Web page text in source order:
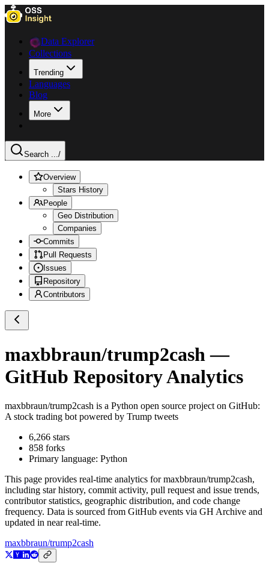
Data Explorer
Collections
Trending
Languages
Blog
More
Search .../
Overview
Stars History
People
Geo Distribution
Companies
Commits
Pull Requests
Issues
Repository
Contributors
maxbbraun/trump2cash —
GitHub Repository Analytics
maxbbraun/trump2cash is a Python open source project on GitHub:
A stock trading bot powered by Trump tweets
6,266 stars
858 forks
Primary language: Python
This page provides real-time analytics formaxbbraun/trump2cash,
including star history, commit activity, pull request and issue trends,
contributor statistics, geographic distribution, and code change
frequency. Data is sourced from GitHub events via GH Archive and
updated in near real-time.
maxbbraun/trump2cash